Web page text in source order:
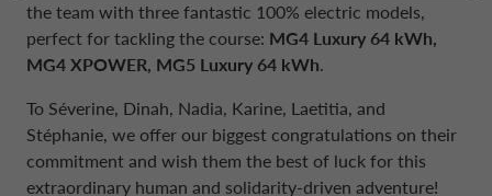
the team with three fantastic 100% electric models,
perfect for tackling the course: MG4 Luxury 64 kWh,
MG4 XPOWER, MG5 Luxury 64 kWh.
To Séverine, Dinah, Nadia, Karine, Laetitia, and
Stéphanie, we offer our biggest congratulations on their
commitment and wish them the best of luck for this
extraordinary human and solidarity-driven adventure!